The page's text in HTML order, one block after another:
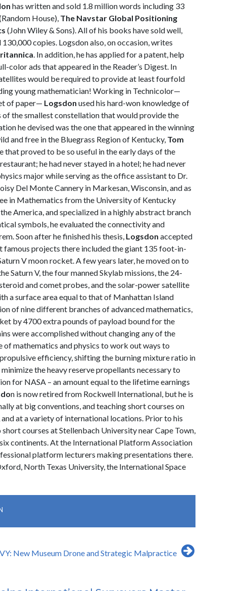
has written and sold 1.8 million words including 33
House), The Navstar Global Positioning
(John Wiley & Sons). All of his books have sold well,
copies. Logsdon also, on occasion, writes
. In addition, he has applied for a patent, help
ads that appeared in the Reader’s Digest. In
would be required to provide at least fourfold
young mathematician! Working in Technicolor—
of paper— Logsdon used his hard-won knowledge of
the smallest constellation that would provide the
he devised was the one that appeared in the winning
and free in the Bluegrass Region of Kentucky, Tom
proved to be so useful in the early days of the
he had never stayed in a hotel; he had never
major while serving as the office assistant to Dr.
Del Monte Cannery in Markesan, Wisconsin, and as
in Mathematics from the University of Kentucky
America, and specialized in a highly abstract branch
symbols, he evaluated the connectivity and
Soon after he finished his thesis, Logsdon accepted
projects there included the giant 135 foot-in-
V moon rocket. A few years later, he moved on to
Saturn V, the four manned Skylab missions, the 24-
and comet probes, and the solar-power satellite
a surface area equal to that of Manhattan Island
of nine different branches of advanced mathematics,
by 4700 extra pounds of payload bound for the
were accomplished without changing any of the
of mathematics and physics to work out ways to
efficiency, shifting the burning mixture ratio in
the heavy reserve propellants necessary to
for NASA – an amount equal to the lifetime earnings
n is now retired from Rockwell International, but he is
at big conventions, and teaching short courses on
at a variety of international locations. Prior to his
courses at Stellenbach University near Cape Town,
continents. At the International Platform Association
platform lecturers making presentations there.
North Texas University, the International Space
New Museum Drone and Strategic Malpractice